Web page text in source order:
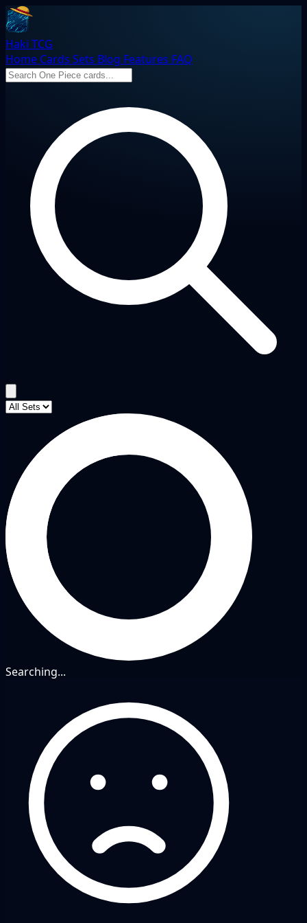
Haki TCG
Home Cards Sets Blog Features FAQ
Searching...